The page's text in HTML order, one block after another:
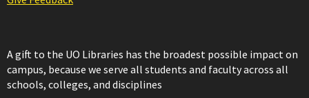
A gift to the UO Libraries has the broadest possible impact on
campus, because we serve all students and faculty across all
schools, colleges, and disciplines